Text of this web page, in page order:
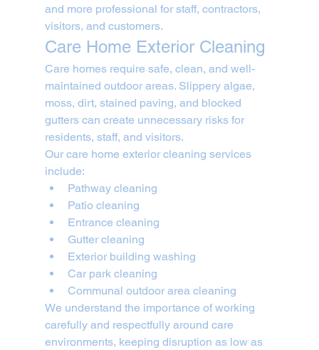
and more professional for staff, contractors,
visitors, and customers.
Care Home Exterior Cleaning
Care homes require safe, clean, and well-
maintained outdoor areas. Slippery algae,
moss, dirt, stained paving, and blocked
gutters can create unnecessary risks for
residents, staff, and visitors.
Our care home exterior cleaning services
include:
Pathway cleaning
Patio cleaning
Entrance cleaning
Gutter cleaning
Exterior building washing
Car park cleaning
Communal outdoor area cleaning
We understand the importance of working
carefully and respectfully around care
environments, keeping disruption as low as